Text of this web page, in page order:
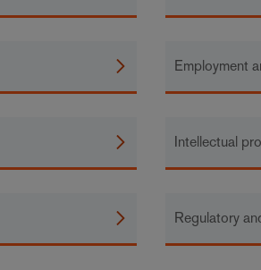
Employment
Intellectual
Regulatory